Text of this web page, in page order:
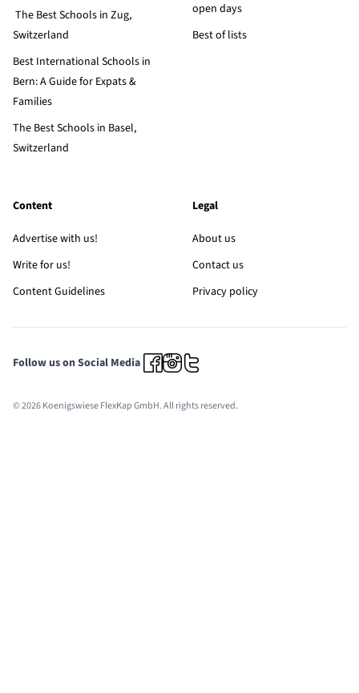
The Best Schools in Zug,
Switzerland
Best International Schools in
Bern: A Guide for Expats &
Families
The Best Schools in Basel,
Switzerland
open days
Best of lists
Content
Advertise with us!
Write for us!
Content Guidelines
Legal
About us
Contact us
Privacy policy
Follow us on Social Media
© 2026 Koenigswiese FlexKap GmbH. All rights reserved.